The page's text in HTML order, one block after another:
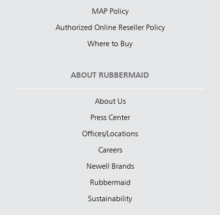
MAP Policy
Authorized Online Reseller Policy
Where to Buy
ABOUT RUBBERMAID
About Us
Press Center
Offices/Locations
Careers
Newell Brands
Rubbermaid
Sustainability